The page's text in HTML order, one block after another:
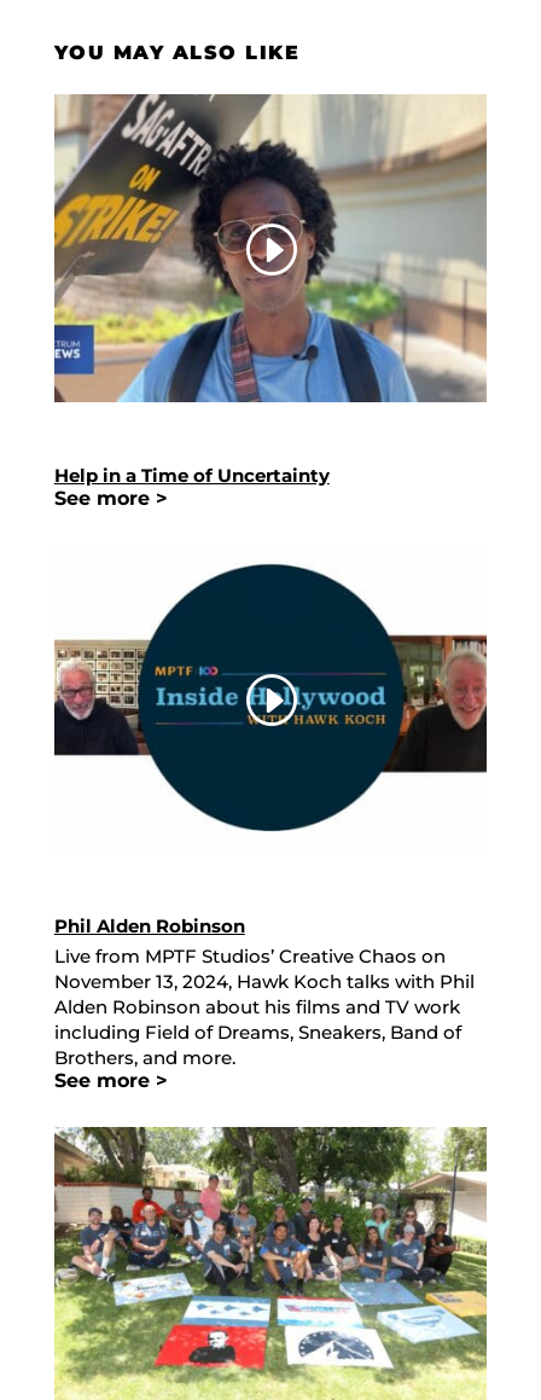
YOU MAY ALSO LIKE
Help in a Time of Uncertainty
See more >
Phil Alden Robinson
Live from MPTF Studios’ Creative Chaos on
November 13, 2024, Hawk Koch talks with Phil
Alden Robinson about his films and TV work
including Field of Dreams, Sneakers, Band of
Brothers, and more.
See more >